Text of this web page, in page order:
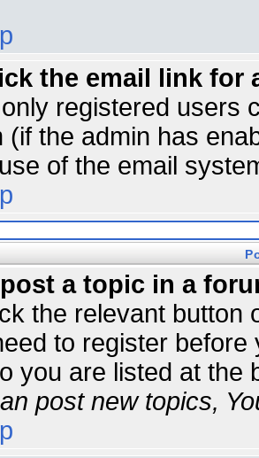
the email link for
registered users
(if the admin has
of the email
a topic in a
the relevant button
to register
you are listed at the
post new topics,